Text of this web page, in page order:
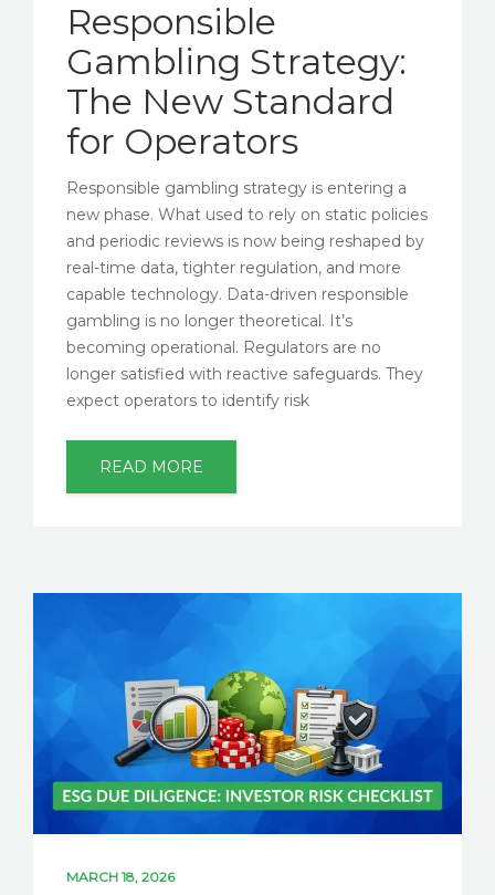
Responsible
Gambling Strategy:
The New Standard
for Operators
Responsible gambling strategy is entering a
new phase. What used to rely on static policies
and periodic reviews is now being reshaped by
real-time data, tighter regulation, and more
capable technology. Data-driven responsible
gambling is no longer theoretical. It’s
becoming operational. Regulators are no
longer satisfied with reactive safeguards. They
expect operators to identify risk
READ MORE
MARCH 18, 2026